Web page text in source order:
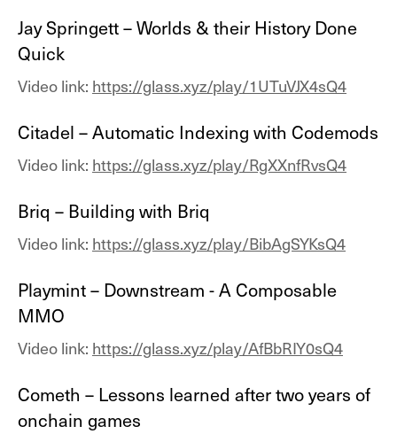
Jay Springett – Worlds & their History Done
Quick
Video link: https://glass.xyz/play/1UTuVJX4sQ4
Citadel – Automatic Indexing with Codemods
Video link: https://glass.xyz/play/RgXXnfRvsQ4
Briq – Building with Briq
Video link: https://glass.xyz/play/BibAgSYKsQ4
Playmint – Downstream - A Composable
MMO
Video link: https://glass.xyz/play/AfBbRIY0sQ4
Cometh – Lessons learned after two years of
onchain games